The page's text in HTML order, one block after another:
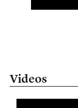
Videos